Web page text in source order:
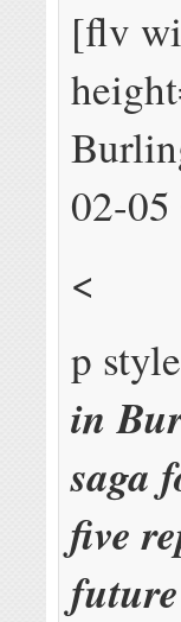
[flv
02-
<
p
in
saga
five